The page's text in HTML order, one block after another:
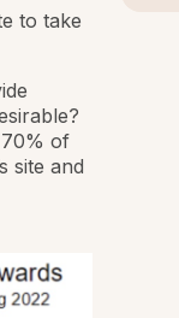
to take
of
site and